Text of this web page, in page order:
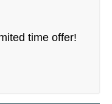
time offer!